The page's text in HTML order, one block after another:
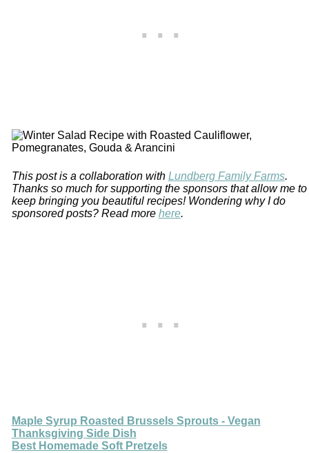
This post is a collaboration with Lundberg Family Farms.
Thanks so much for supporting the sponsors that allow me to
keep bringing you beautiful recipes! Wondering why I do
sponsored posts? Read more here.
Maple Syrup Roasted Brussels Sprouts - Vegan
Thanksgiving Side Dish
Best Homemade Soft Pretzels